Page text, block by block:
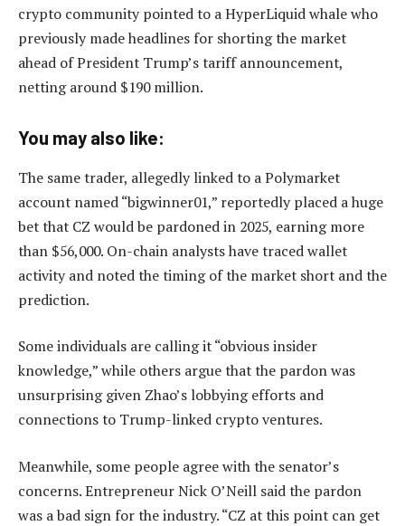
crypto community pointed to a HyperLiquid whale who
previously made headlines for shorting the market
ahead of President Trump’s tariff announcement,
netting around $190 million.
You may also like:
The same trader, allegedly linked to a Polymarket
account named “bigwinner01,” reportedly placed a huge
bet that CZ would be pardoned in 2025, earning more
than $56,000. On-chain analysts have traced wallet
activity and noted the timing of the market short and the
prediction.
Some individuals are calling it “obvious insider
knowledge,” while others argue that the pardon was
unsurprising given Zhao’s lobbying efforts and
connections to Trump-linked crypto ventures.
Meanwhile, some people agree with the senator’s
concerns. Entrepreneur Nick O’Neill said the pardon
was a bad sign for the industry. “CZ at this point can get